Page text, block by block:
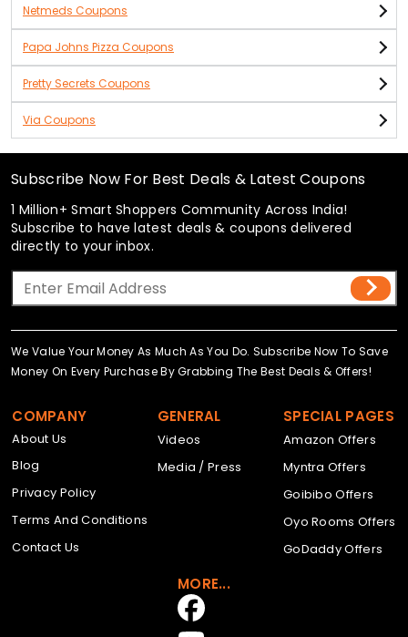
Netmeds Coupons
Papa Johns Pizza Coupons
Pretty Secrets Coupons
Via Coupons
Subscribe Now For Best Deals & Latest Coupons
1 Million+ Smart Shoppers Community Across India!
Subscribe to have latest deals & coupons delivered
directly to your inbox.
We Value Your Money As Much As You Do. Subscribe Now To Save
Money On Every Purchase By Grabbing The Best Deals & Offers!
COMPANY
About Us
Blog
Privacy Policy
Terms And Conditions
Contact Us
GENERAL
Videos
Media / Press
SPECIAL PAGES
Amazon Offers
Myntra Offers
Goibibo Offers
Oyo Rooms Offers
GoDaddy Offers
MORE...